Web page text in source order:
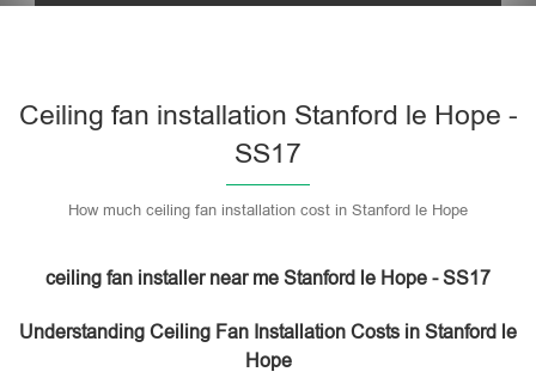
Ceiling fan installation Stanford le Hope -
SS17
How much ceiling fan installation cost in Stanford le Hope
ceiling fan installer near me Stanford le Hope - SS17
Understanding Ceiling Fan Installation Costs in Stanford le
Hope